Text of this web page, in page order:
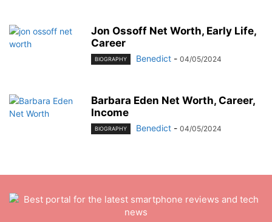
Jon Ossoff Net Worth, Early Life,
Career
BIOGRAPHY Benedict - 04/05/2024
Barbara Eden Net Worth, Career,
Income
BIOGRAPHY Benedict - 04/05/2024